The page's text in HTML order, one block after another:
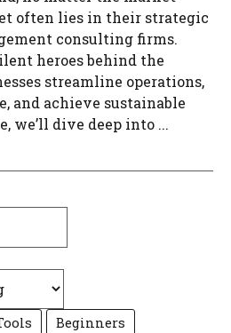
often lies in their strategic
consulting firms.
heroes behind the
streamline operations,
and achieve sustainable
we’ll dive deep into ...
Beginners